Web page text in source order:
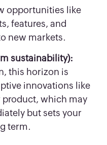
opportunities like
features, and
new markets.
sustainability):
this horizon is
innovations like
which may
but sets your
term.